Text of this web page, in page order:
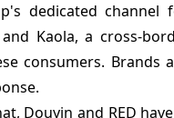
dedicated channel
Kaola, a cross-
consumers. Brands
Douyin and RED